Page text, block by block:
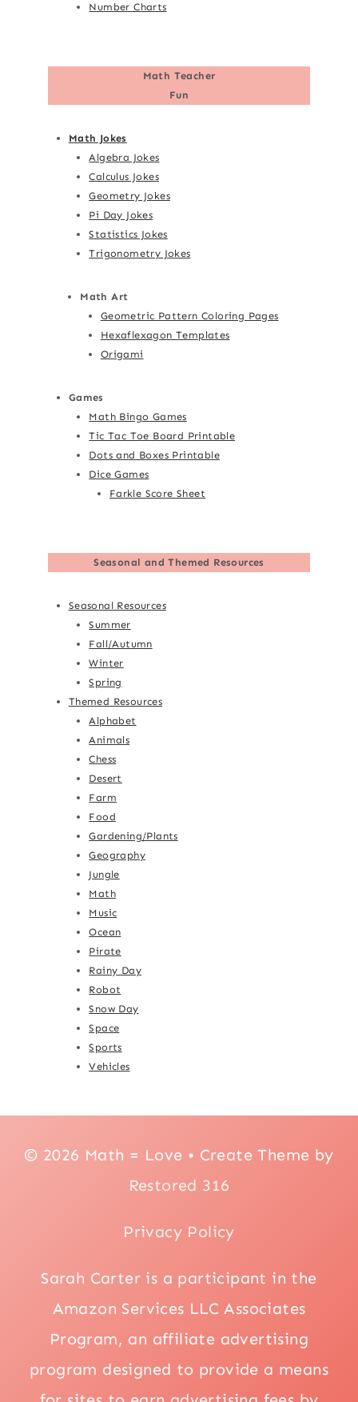
Number Charts
Math Teacher
Fun
Math Jokes
Algebra Jokes
Calculus Jokes
Geometry Jokes
Pi Day Jokes
Statistics Jokes
Trigonometry Jokes
Math Art
Geometric Pattern Coloring Pages
Hexaflexagon Templates
Origami
Games
Math Bingo Games
Tic Tac Toe Board Printable
Dots and Boxes Printable
Dice Games
Farkle Score Sheet
Seasonal and Themed Resources
Seasonal Resources
Summer
Fall/Autumn
Winter
Spring
Themed Resources
Alphabet
Animals
Chess
Desert
Farm
Food
Gardening/Plants
Geography
Jungle
Math
Music
Ocean
Pirate
Rainy Day
Robot
Snow Day
Space
Sports
Vehicles
© 2026 Math = Love • Create Theme by
Restored 316
Privacy Policy
Sarah Carter is a participant in the
Amazon Services LLC Associates
Program, an affiliate advertising
program designed to provide a means